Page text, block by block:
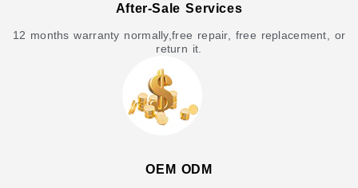
After-Sale Services
12 months warranty normally,free repair, free replacement, or
return it.
OEM ODM